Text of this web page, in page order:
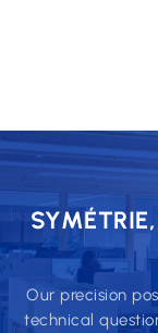
Our precision
technical